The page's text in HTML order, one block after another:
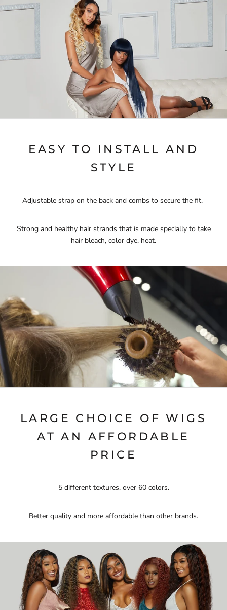
EASY TO INSTALL AND
STYLE
Adjustable strap on the back and combs to secure the fit.
Strong and healthy hair strands that is made specially to take
hair bleach, color dye, heat.
LARGE CHOICE OF WIGS
AT AN AFFORDABLE
PRICE
5 different textures, over 60 colors.
Better quality and more affordable than other brands.